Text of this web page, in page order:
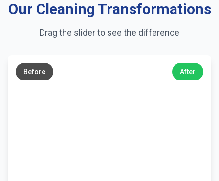
Our Cleaning Transformations
Drag the slider to see the difference
Before After